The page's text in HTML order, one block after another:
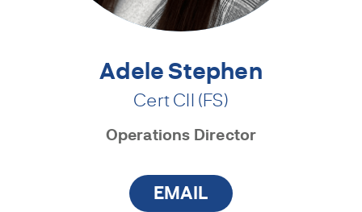
Adele Stephen
Cert CII (FS)
Operations Director
EMAIL